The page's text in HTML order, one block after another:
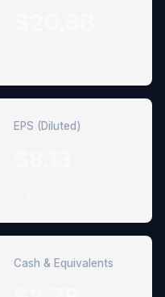
EPS (Diluted)
Cash & Equivalents